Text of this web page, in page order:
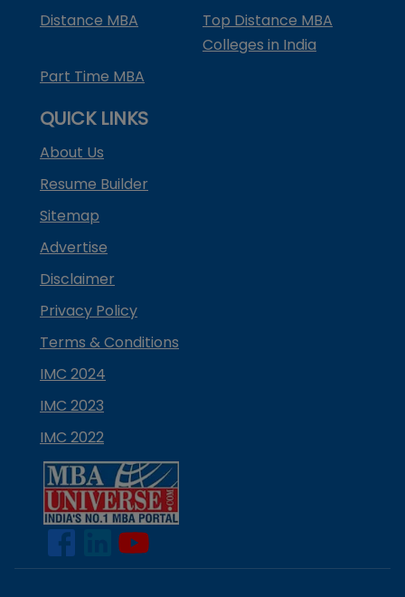
Distance MBA
Top Distance MBA
Colleges in India
Part Time MBA
QUICK LINKS
About Us
Resume Builder
Sitemap
Advertise
Disclaimer
Privacy Policy
Terms & Conditions
IMC 2024
IMC 2023
IMC 2022